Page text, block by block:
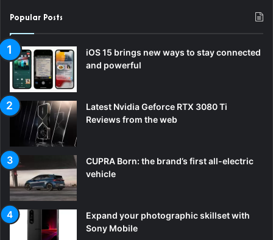
Popular Posts
iOS 15 brings new ways to stay connected
and powerful
Latest Nvidia Geforce RTX 3080 Ti
Reviews from the web
CUPRA Born: the brand’s first all-electric
vehicle
Expand your photographic skillset with
Sony Mobile